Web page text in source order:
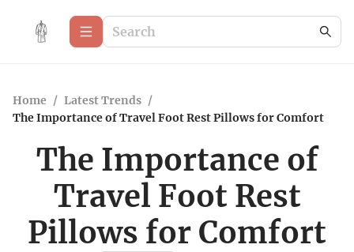
Home / Latest Trends /
The Importance of Travel Foot Rest Pillows for Comfort
The Importance of
Travel Foot Rest
Pillows for Comfort